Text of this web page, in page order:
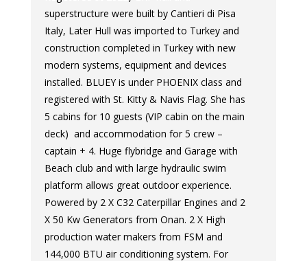
superstructure were built by Cantieri di Pisa
Italy, Later Hull was imported to Turkey and
construction completed in Turkey with new
modern systems, equipment and devices
installed. BLUEY is under PHOENIX class and
registered with St. Kitty & Navis Flag. She has
5 cabins for 10 guests (VIP cabin on the main
deck) and accommodation for 5 crew –
captain + 4. Huge flybridge and Garage with
Beach club and with large hydraulic swim
platform allows great outdoor experience.
Powered by 2 X C32 Caterpillar Engines and 2
X 50 Kw Generators from Onan. 2 X High
production water makers from FSM and
144,000 BTU air conditioning system. For